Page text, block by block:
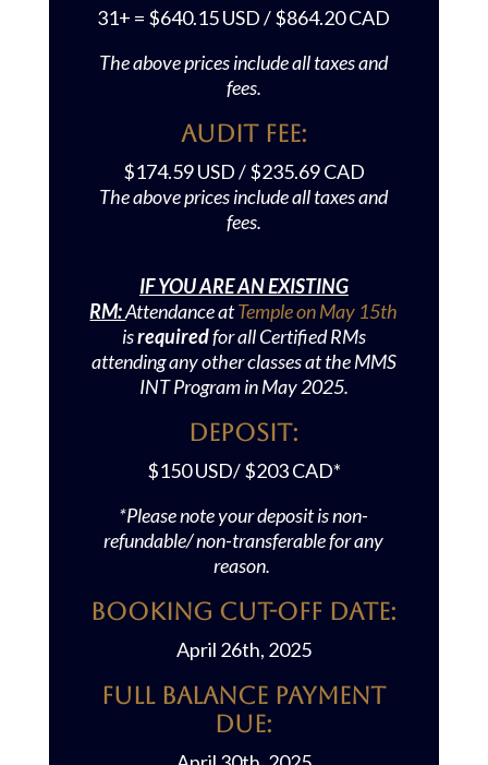
31+ = $640.15 USD / $864.20 CAD
The above prices include all taxes and
fees.
AUDIT FEE:
$174.59 USD / $235.69 CAD
The above prices include all taxes and
fees.
IF YOU ARE AN EXISTING
RM:Attendance atTemple on May 15th
isrequiredfor all Certified RMs
attending any other classes at the MMS
INT Program in May 2025.
Deposit:
$150 USD/ $203 CAD*
*Please note your deposit is non-
refundable/ non-transferable for any
reason.
Booking Cut-off Date:
April 26th, 2025
Full Balance Payment
Due: